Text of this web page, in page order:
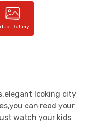
Gallery
looking city
can read your
watch your kids